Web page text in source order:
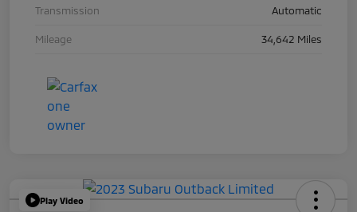
Transmission Automatic
Mileage 34,642 Miles
Play Video